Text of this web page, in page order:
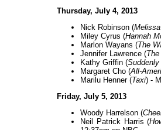
Thursday, July 4, 2013
Nick Robinson (
Miley Cyrus (Hannah
Marlon Wayans (The
Jennifer Lawrence (
Kathy Griffin (
Margaret Cho (All-
Marilu Henner (Taxi) -
Friday, July 5, 2013
Woody Harrelson (
Neil Patrick Harris (